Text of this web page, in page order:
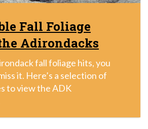
Fall Foliage
Adirondacks
fall foliage hits, you
it. Here’s a selection of
to view the ADK